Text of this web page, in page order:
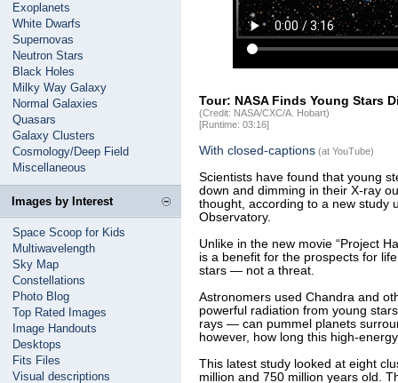
Exoplanets
White Dwarfs
Supernovas
Neutron Stars
Black Holes
Milky Way Galaxy
Normal Galaxies
Quasars
Galaxy Clusters
Cosmology/Deep Field
Miscellaneous
Images by Interest
Space Scoop for Kids
Multiwavelength
Sky Map
Constellations
Photo Blog
Top Rated Images
Image Handouts
Desktops
Fits Files
Visual descriptions
Tour: NASA Finds Young Stars
(Credit: NASA/CXC/A. Hobart)
[Runtime: 03:16]
With closed-captions (at YouTube)
Scientists have found that young
down and dimming in their X-ray
thought, according to a new study
Observatory.
Unlike in the new movie “Project
is a benefit for the prospects for
stars — not a threat.
Astronomers used Chandra and
powerful radiation from young
rays — can pummel planets
however, how long this high-
This latest study looked at eight
million and 750 million years old.